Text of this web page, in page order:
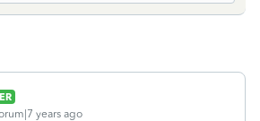
years ago